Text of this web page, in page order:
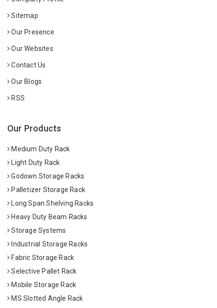
Sitemap
Our Presence
Our Websites
Contact Us
Our Blogs
RSS
Our Products
Medium Duty Rack
Light Duty Rack
Godown Storage Racks
Palletizer Storage Rack
Long Span Shelving Racks
Heavy Duty Beam Racks
Storage Systems
Industrial Storage Racks
Fabric Storage Rack
Selective Pallet Rack
Mobile Storage Rack
MS Slotted Angle Rack